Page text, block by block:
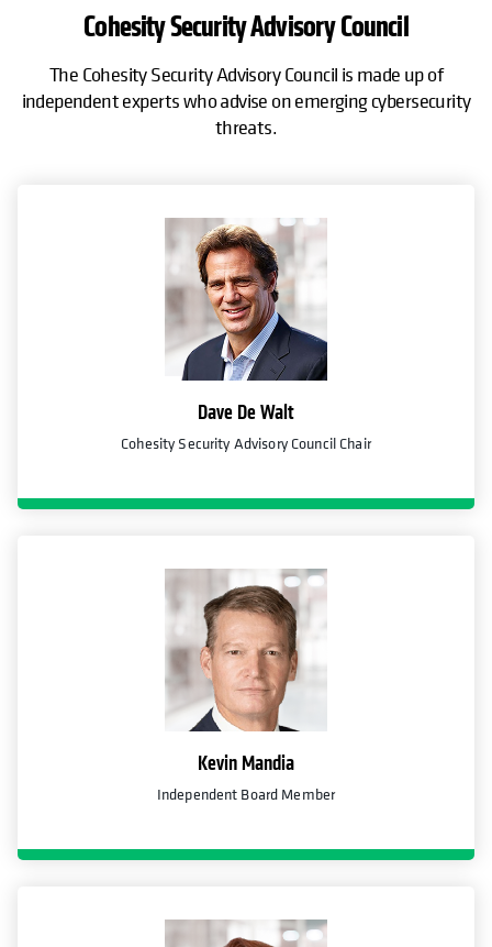
Detect threats in your Cohesity data with world-class threat
feeds from CrowdStrike.
Get the integration
Instantly respond to ransomware and protect data to minimize data
and speed up forensics.
Get the integration
Cohesity Security Advisory Council
The Cohesity Security Advisory Council is made up of
independent experts who advise on emerging cybersecurity
threats.
Dave De Walt
Cohesity Security Advisory Council Chair
Kevin Mandia
Independent Board Member